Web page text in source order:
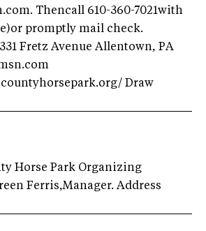
. Thencall 610-360-7021with
promptly mail check.
Fretz Avenue Allentown, PA
Draw
Horse Park Organizing
Ferris,Manager. Address